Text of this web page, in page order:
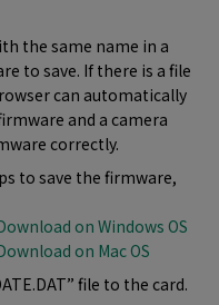
the same name in a
to save. If there is a file
can automatically
and a camera
correctly.
to save the firmware,
on Windows OS
on Mac OS
file to the card.